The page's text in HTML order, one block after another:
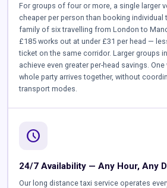
For groups of four or more, a single larger
cheaper per person than booking individual
family of six travelling from London to
£185 works out at under £31 per head —
ticket on the same corridor. Larger groups
achieve even greater per-head savings.
whole party arrives together, without
transport modes.
schedule
24/7 Availability — Any Hour, Any
Our long distance taxi service operates